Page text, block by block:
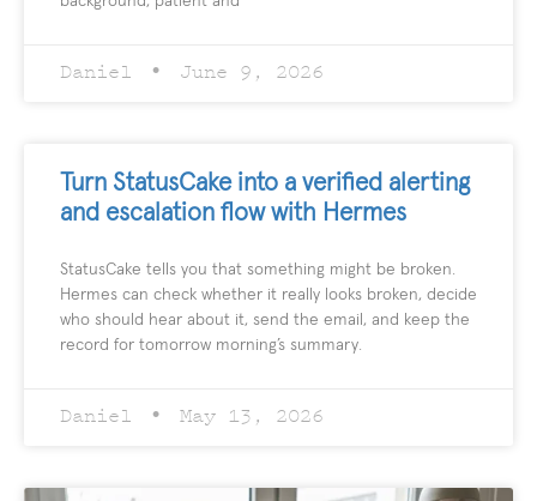
Daniel June 9, 2026
Turn StatusCake into a verified alerting
and escalation flow with Hermes
StatusCake tells you that something might be broken.
Hermes can check whether it really looks broken, decide
who should hear about it, send the email, and keep the
record for tomorrow morning’s summary.
Daniel May 13, 2026